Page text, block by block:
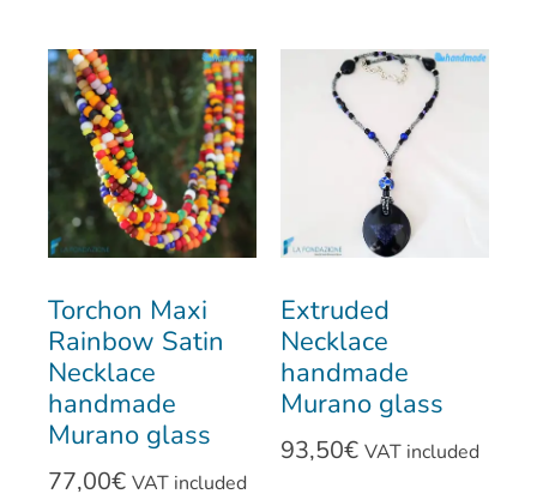
Torchon Maxi
Rainbow Satin
Necklace
handmade
Murano glass
77,00€ VAT included
Extruded
Necklace
handmade
Murano glass
93,50€ VAT included